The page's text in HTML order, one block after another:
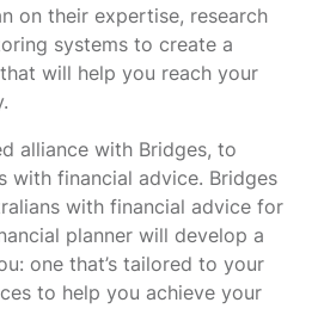
on their expertise, research
systems to create a
will help you reach your
alliance with Bridges, to
with financial advice. Bridges
with financial advice for
planner will develop a
one that’s tailored to your
to help you achieve your